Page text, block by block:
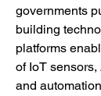
governments
building
platforms
of IoT
and